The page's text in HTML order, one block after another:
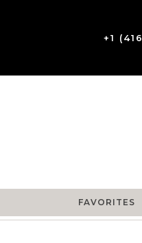
+1
FAVORITES